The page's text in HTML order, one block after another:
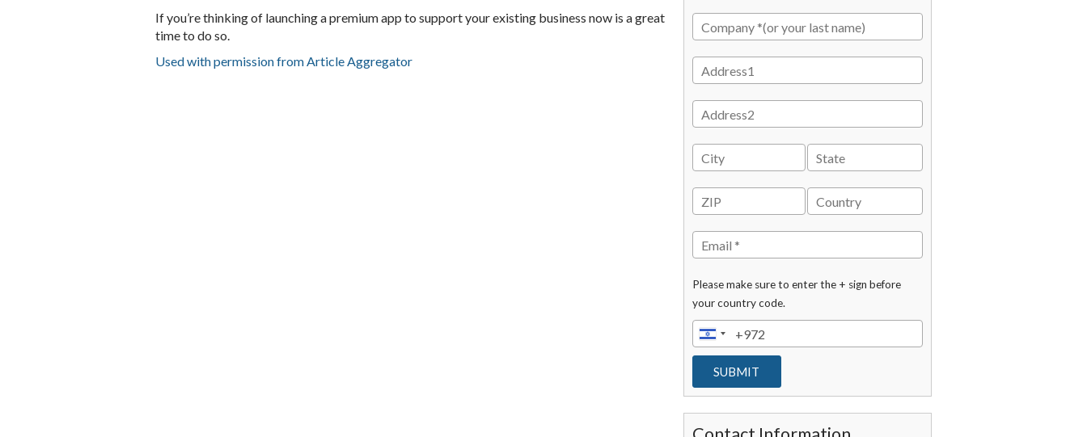
If you’re thinking of launching a premium app to support your existing business now is a great
time to do so.
Used with permission from Article Aggregator
Please make sure to enter the + sign before
your country code.